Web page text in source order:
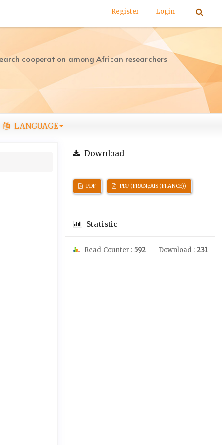
Register Login
cooperation among African researchers
LANGUAGE
Download
PDF PDF (FRANçAIS (FRANCE))
Statistic
Read Counter : 592 Download : 231